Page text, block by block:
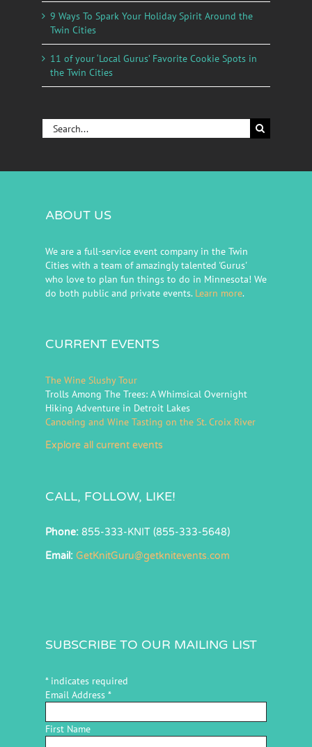
9 Ways To Spark Your Holiday Spirit Around the
Twin Cities
11 of your ‘Local Gurus’ Favorite Cookie Spots in
the Twin Cities
Search
for:
ABOUT US
We are a full-service event company in the Twin
Cities with a team of amazingly talented 'Gurus'
who love to plan fun things to do in Minnesota! We
do both public and private events. Learn more.
CURRENT EVENTS
The Wine Slushy Tour
Trolls Among The Trees: A Whimsical Overnight
Hiking Adventure in Detroit Lakes
Canoeing and Wine Tasting on the St. Croix River
Explore all current events
CALL, FOLLOW, LIKE!
Phone: 855-333-KNIT (855-333-5648)
Email: GetKnitGuru@getknitevents.com
SUBSCRIBE TO OUR MAILING LIST
*indicates required
Email Address *
First Name